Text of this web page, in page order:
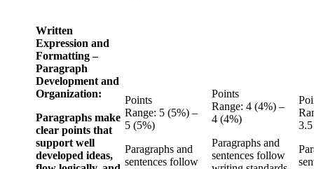
Written
Expression and
Formatting –
Paragraph
Development and
Organization:
Paragraphs make
clear points that
support well
developed ideas,
Points
Range: 5 (5%) –
5 (5%)
Paragraphs and
sentences follow
Points
Range: 4 (4%) –
4 (4%)
Paragraphs and
sentences follow